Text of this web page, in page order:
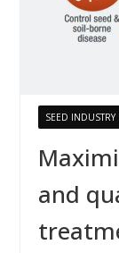
SEED INDUSTRY
and